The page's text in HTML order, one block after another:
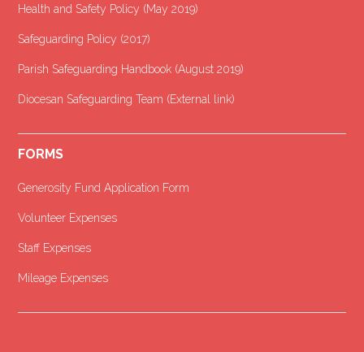
Health and Safety Policy (May 2019)
Safeguarding Policy (2017)
Parish Safeguarding Handbook (August 2019)
Diocesan Safeguarding Team (External link)
FORMS
Generosity Fund Application Form
Volunteer Expenses
Staff Expenses
Mileage Expenses